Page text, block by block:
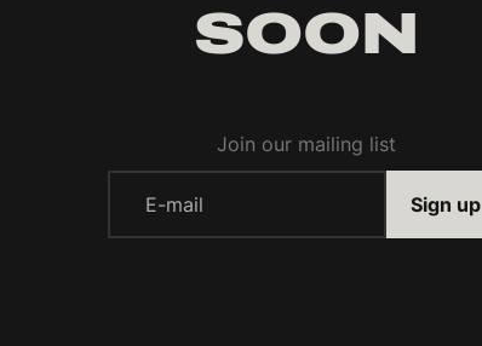
SOON
Join our mailing list
Sign up